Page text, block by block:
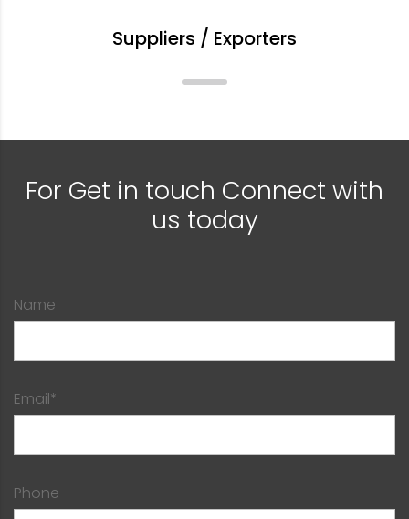
Suppliers / Exporters
For Get in touch Connect with
us today
Name
Email*
Phone